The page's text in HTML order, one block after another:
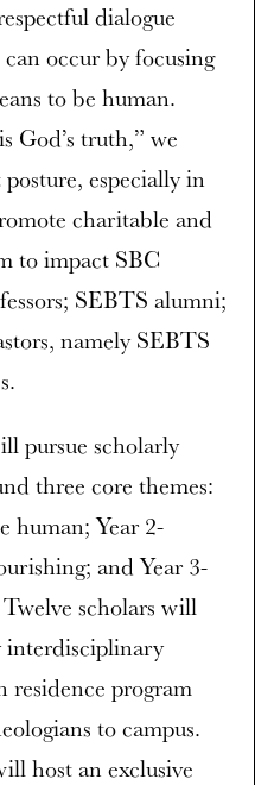
dialogue
occur by focusing
to be human.
God’s truth,” we
especially in
charitable and
to impact SBC
SEBTS alumni;
namely SEBTS
pursue scholarly
three core themes:
human; Year 2-
and Year 3-
scholars will
interdisciplinary
residence program
to campus.
host an exclusive